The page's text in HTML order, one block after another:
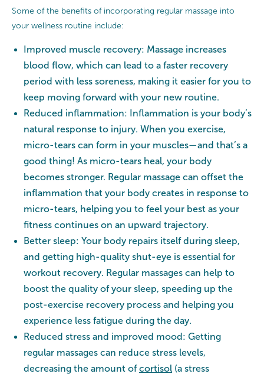
Some of the benefits of incorporating regular massage into
your wellness routine include:
Improved muscle recovery: Massage increases
blood flow, which can lead to a faster recovery
period with less soreness, making it easier for you to
keep moving forward with your new routine.
Reduced inflammation: Inflammation is your body’s
natural response to injury. When you exercise,
micro-tears can form in your muscles—and that’s a
good thing! As micro-tears heal, your body
becomes stronger. Regular massage can offset the
inflammation that your body creates in response to
micro-tears, helping you to feel your best as your
fitness continues on an upward trajectory.
Better sleep: Your body repairs itself during sleep,
and getting high-quality shut-eye is essential for
workout recovery. Regular massages can help to
boost the quality of your sleep, speeding up the
post-exercise recovery process and helping you
experience less fatigue during the day.
Reduced stress and improved mood: Getting
regular massages can reduce stress levels,
decreasing the amount ofcortisol (a stress